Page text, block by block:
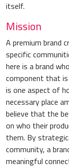
itself.
Mission
A premium brand
specific
here is a brand
component that
is one aspect of
necessary place
believe that the
on who their
them. By
community, a
meaningful